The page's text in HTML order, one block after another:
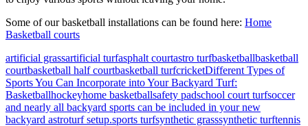
Some of our basketball installations can be found here: Home
Basketball courts
artificial grassartificial turfasphalt courtastro turfbasketballbasketball
courtbasketball half courtbasketball turfcricketDifferent Types of
Sports You Can Incorporate into Your Backyard Turf:
Basketballhockeyhome basketballsafety padschool court turfsoccer
and nearly all backyard sports can be included in your new
backyard astroturf setup.sports turfsynthetic grasssynthetic turftennis